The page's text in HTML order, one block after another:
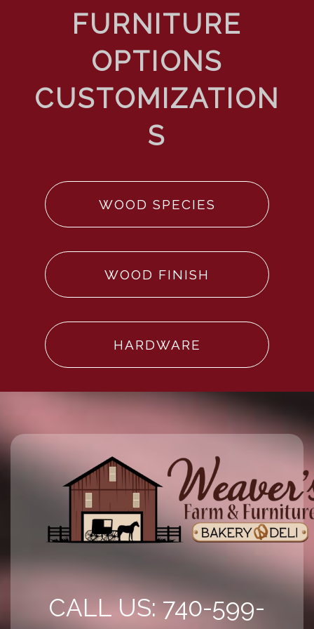
WOOD SPECIES
WOOD FINISH
HARDWARE
CALL US: 740-599-